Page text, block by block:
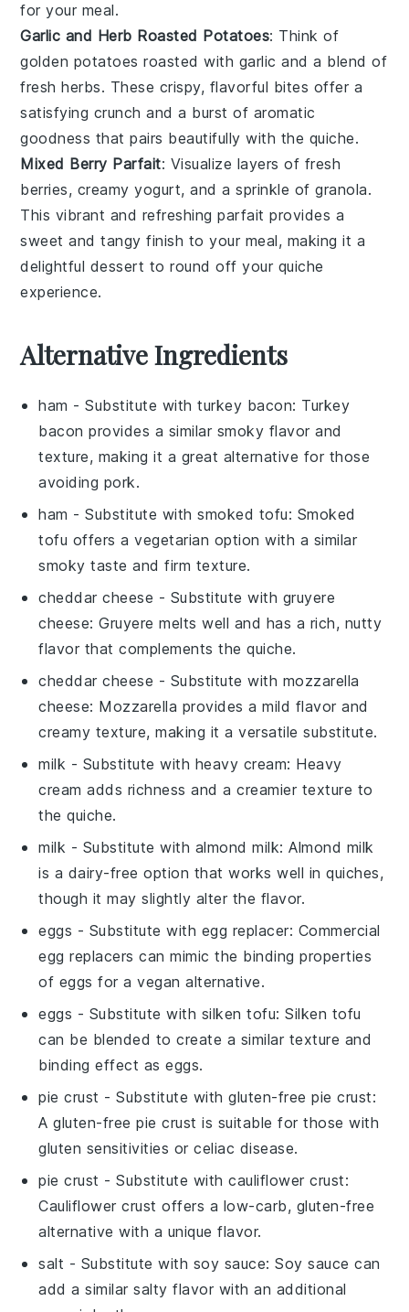
for your meal.
Garlic and Herb Roasted Potatoes: Think of
golden potatoes roasted with garlic and a blend of
freshherbs. These crispy, flavorful bites offer a
satisfying crunch and a burst of aromatic
goodness that pairs beautifully with the quiche.
Mixed Berry Parfait: Visualize layers of fresh
berries, creamyyogurt, and a sprinkle ofgranola.
This vibrant and refreshing parfait provides a
sweet and tangy finish to your meal, making it a
delightful dessert to round off your quiche
experience.
Alternative Ingredients
ham - Substitute withturkey bacon: Turkey
bacon provides a similar smoky flavor and
texture, making it a great alternative for those
avoiding pork.
ham - Substitute withsmoked tofu: Smoked
tofu offers a vegetarian option with a similar
smoky taste and firm texture.
cheddar cheese - Substitute with gruyere
cheese: Gruyere melts well and has a rich, nutty
flavor that complements the quiche.
cheddar cheese - Substitute with mozzarella
cheese: Mozzarella provides a mild flavor and
creamy texture, making it a versatile substitute.
milk - Substitute with heavy cream: Heavy
cream adds richness and a creamier texture to
the quiche.
milk - Substitute with almond milk: Almond milk
is a dairy-free option that works well in quiches,
though it may slightly alter the flavor.
eggs - Substitute with egg replacer: Commercial
egg replacers can mimic the binding properties
of eggs for a vegan alternative.
eggs - Substitute with silken tofu: Silken tofu
can be blended to create a similar texture and
binding effect as eggs.
pie crust - Substitute withgluten-free pie crust:
A gluten-free pie crust is suitable for those with
gluten sensitivities or celiac disease.
pie crust - Substitute withcauliflower crust:
Cauliflower crust offers a low-carb, gluten-free
alternative with a unique flavor.
salt - Substitute with soy sauce: Soy sauce can
add a similar salty flavor with an additional